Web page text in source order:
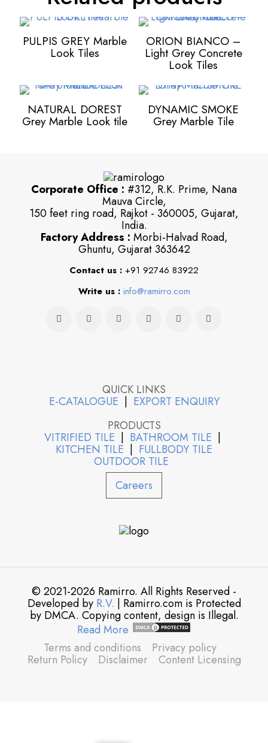
PULPIS GREY Marble
Look Tiles
ORION BIANCO –
Light Grey Concrete
Look Tiles
NATURAL DOREST
Grey Marble Look tile
DYNAMIC SMOKE
Grey Marble Tile
Corporate Office : #312, R.K. Prime, Nana
Mauva Circle,
150 feet ring road, Rajkot - 360005, Gujarat,
India.
Factory Address : Morbi-Halvad Road,
Ghuntu, Gujarat 363642
Contact us : +91 92746 83922
Write us : info@ramirro.com
QUICK LINKS
E-CATALOGUE | EXPORT ENQUIRY
PRODUCTS
VITRIFIED TILE | BATHROOM TILE |
KITCHEN TILE | FULLBODY TILE
OUTDOOR TILE
Careers
© 2021-2026 Ramirro. All Rights Reserved -
Developed by R.V. | Ramirro.com is Protected
by DMCA. Copying content, design is Illegal.
Read More
Terms and conditions
Privacy policy
Return Policy Disclaimer Content Licensing